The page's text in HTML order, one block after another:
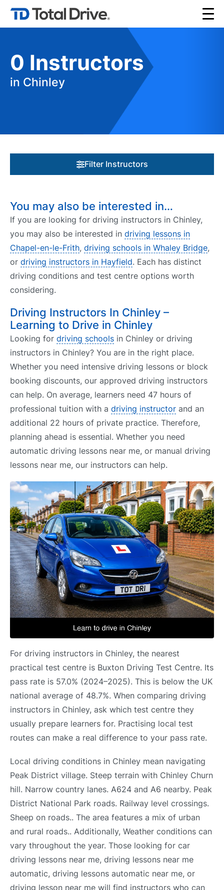
0 Instructors
in Chinley
Filter Instructors
You may also be interested in…
If you are looking for driving instructors in Chinley,
you may also be interested in driving lessons in
Chapel-en-le-Frith, driving schools in Whaley Bridge,
or driving instructors in Hayfield. Each has distinct
driving conditions and test centre options worth
considering.
Driving Instructors In Chinley –
Learning to Drive in Chinley
Looking for driving schools in Chinley or driving
instructors in Chinley? You are in the right place.
Whether you need intensive driving lessons or block
booking discounts, our approved driving instructors
can help. On average, learners need 47 hours of
professional tuition with a driving instructor and an
additional 22 hours of private practice. Therefore,
planning ahead is essential. Whether you need
automatic driving lessons near me, or manual driving
lessons near me, our instructors can help.
For driving instructors in Chinley, the nearest
practical test centre is Buxton Driving Test Centre. Its
pass rate is 57.0% (2024–2025). This is below the UK
national average of 48.7%. When comparing driving
instructors in Chinley, ask which test centre they
usually prepare learners for. Practising local test
routes can make a real difference to your pass rate.
Local driving conditions in Chinley mean navigating
Peak District village. Steep terrain with Chinley Churn
hill. Narrow country lanes. A624 and A6 nearby. Peak
District National Park roads. Railway level crossings.
Sheep on roads.. The area features a mix of urban
and rural roads.. Additionally, Weather conditions can
vary throughout the year. Those looking for car
driving lessons near me, driving lessons near me
automatic, driving lessons automatic near me, or
driving lesson near me will find instructors who can